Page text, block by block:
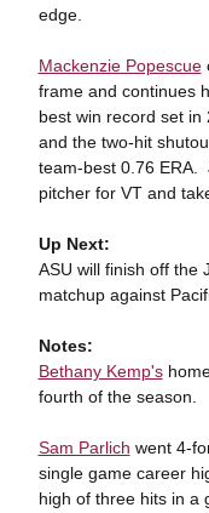
edge.
Mackenzie Popescue
frame and continues
best win record set in
and the two-hit
team-best 0.76 ERA.
pitcher for VT and
Up Next:
ASU will finish off the
matchup against
Notes:
Bethany Kemp's
fourth of the season.
Sam Parlich went 4-
single game career
high of three hits in a